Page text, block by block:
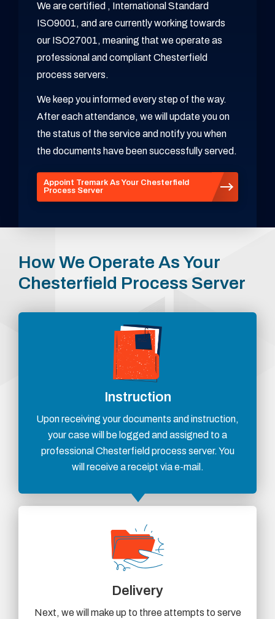
We are certified , International Standard
ISO9001, and are currently working towards
our ISO27001, meaning that we operate as
professional and compliant Chesterfield
process servers.
We keep you informed every step of the way.
After each attendance, we will update you on
the status of the service and notify you when
the documents have been successfully served.
Appoint Tremark As Your Chesterfield
Process Server
How We Operate As Your
Chesterfield Process Server
Instruction
Upon receiving your documents and instruction,
your case will be logged and assigned to a
professional Chesterfield process server. You
will receive a receipt via e-mail.
Delivery
Next, we will make up to three attempts to serve